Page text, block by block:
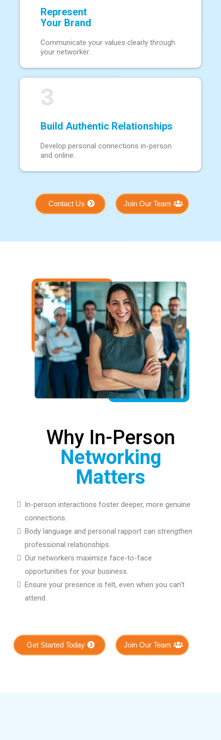
Represent
Your Brand
Communicate your values clearly through
your networker.
3
Build Authentic Relationships
Develop personal connections in-person
and online.
Contact Us Join Our Team
Why In-Person
Networking
Matters
In-person interactions foster deeper, more genuine
connections.
Body language and personal rapport can strengthen
professional relationships.
Our networkers maximize face-to-face
opportunities for your business.
Ensure your presence is felt, even when you can't
attend.
Get Started Today Join Our Team